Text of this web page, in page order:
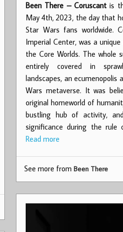
Been There – Coruscant is
May 4th, 2023, the day that
Star Wars fans worldwide.
Imperial Center, was a
the Core Worlds. The whole
entirely covered in
landscapes, an ecumenopolis
Wars metaverse. It was
original homeworld of
bustling hub of activity,
significance during the rule
Read more
See more from Been There